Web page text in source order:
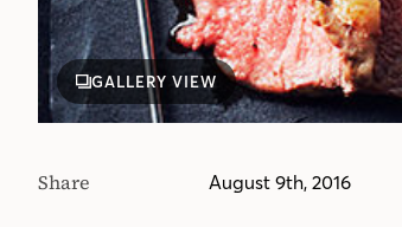
GALLERY VIEW
August 9th, 2016
Share